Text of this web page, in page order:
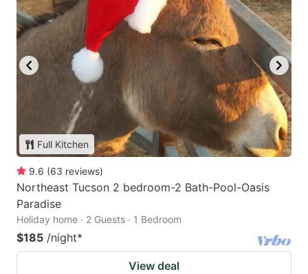
Full Kitchen
9.6 (63 reviews)
Northeast Tucson 2 bedroom-2 Bath-Pool-Oasis
Paradise
Holiday home · 2 Guests · 1 Bedroom
$185 /night*
View deal